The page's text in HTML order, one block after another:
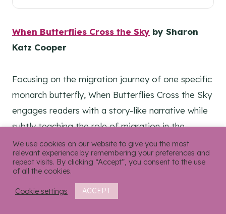
When Butterflies Cross the Sky by Sharon
Katz Cooper
Focusing on the migration journey of one specific
monarch butterfly, When Butterflies Cross the Sky
engages readers with a story-like narrative while
subtly teaching the role of migration in the
butterfly’s life cycle. Includes a “fast facts” page,
a glossary, and realistic, text-match illustrations
that pull readers right into the sky.
We use cookies on our website to give you the most
relevant experience by remembering your preferences and
repeat visits. By clicking “Accept”, you consent to the use
of all the cookies.
Cookie settings ACCEPT